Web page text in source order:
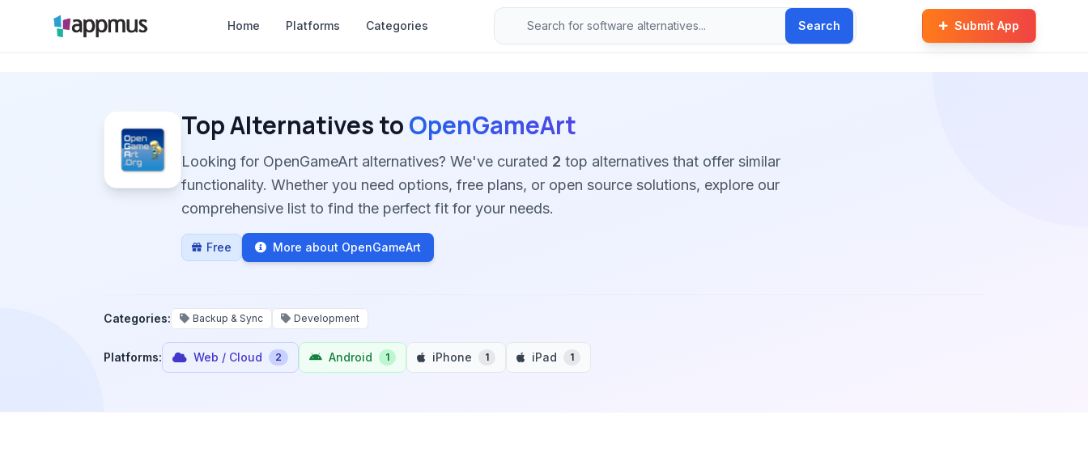
Home Platforms Categories Search Submit App
Top Alternatives toOpenGameArt
Looking for OpenGameArt alternatives? We've curated 2 top alternatives that offer similar
functionality. Whether you need options, free plans, or open source solutions, explore our
comprehensive list to find the perfect fit for your needs.
Free More about OpenGameArt
Categories: Backup & Sync Development
Platforms: Web / Cloud 2 Android 1 iPhone 1 iPad 1